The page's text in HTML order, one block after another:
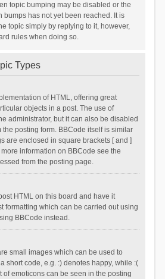
topic bumping may be disabled or the
bumps has not yet been reached. It is
topic simply by replying to it, however,
rules when doing so.
Types
of HTML, offering great
objects in a post. The use of
administrator, but it can also be disabled
the posting form. BBCode itself is similar
are enclosed in square brackets [ and ]
information on BBCode see the
from the posting page.
HTML on this board and have it
formatting which can be carried out using
BBCode instead.
small images which can be used to
short code, e.g. :) denotes happy, while :(
of emoticons can be seen in the posting